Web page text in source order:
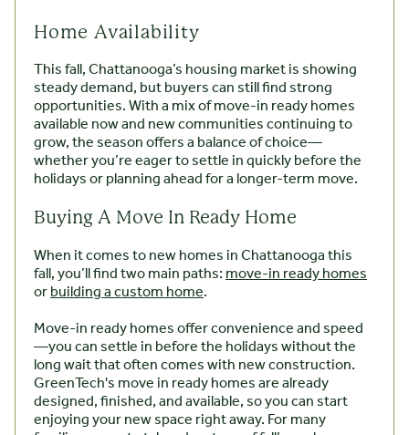
Home Availability
This fall, Chattanooga’s housing market is showing
steady demand, but buyers can still find strong
opportunities. With a mix of move-in ready homes
available now and new communities continuing to
grow, the season offers a balance of choice—
whether you’re eager to settle in quickly before the
holidays or planning ahead for a longer-term move.
Buying A Move In Ready Home
When it comes to new homes in Chattanooga this
fall, you’ll find two main paths:move-in ready homes
orbuilding a custom home.
Move-in ready homes offer convenience and speed
—you can settle in before the holidays without the
long wait that often comes with new construction.
GreenTech's move in ready homes are already
designed, finished, and available, so you can start
enjoying your new space right away. For many